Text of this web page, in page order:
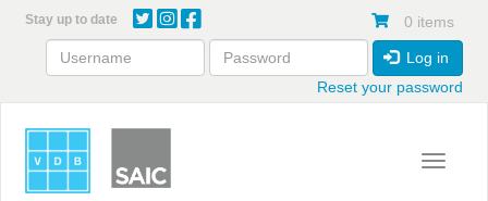
content
Stay up to date 0 items
Log in
Reset your password
Toggle